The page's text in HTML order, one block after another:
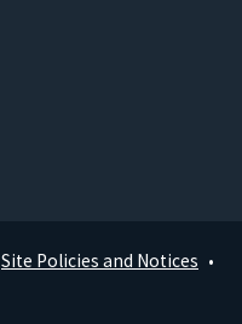
Site Policies and Notices